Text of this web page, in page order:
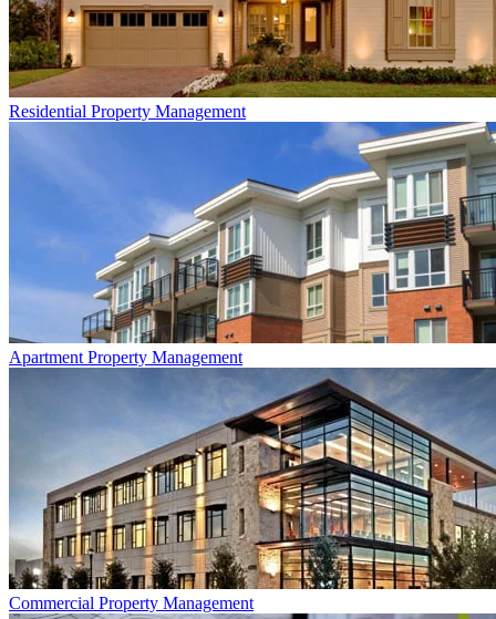
Residential Property Management
Apartment Property Management
Commercial Property Management